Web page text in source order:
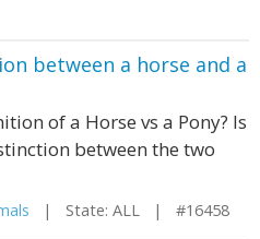
between a horse and a
of a Horse vs a Pony? Is
between the two
| State: ALL | #16458